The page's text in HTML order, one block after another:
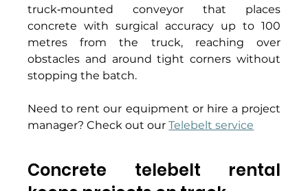
truck‑mounted conveyor that places
concrete with surgical accuracy up to 100
metres from the truck, reaching over
obstacles and around tight corners without
stopping the batch.
Need to rent our equipment or hire a project
manager? Check out our Telebelt service
Concrete telebelt rental